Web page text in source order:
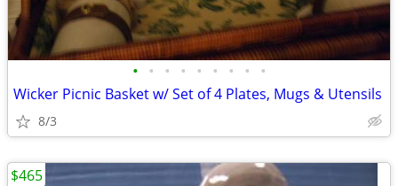
• • • • • • • • •
Wicker Picnic Basket w/ Set of 4 Plates, Mugs & Utensils
8/3
$465